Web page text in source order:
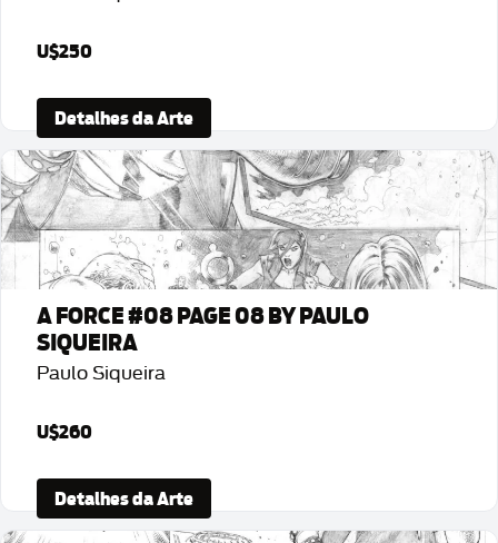
U$250
Detalhes da Arte
A FORCE #08 PAGE 08 BY PAULO
SIQUEIRA
Paulo Siqueira
U$260
Detalhes da Arte